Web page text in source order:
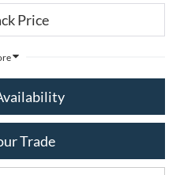
Trade